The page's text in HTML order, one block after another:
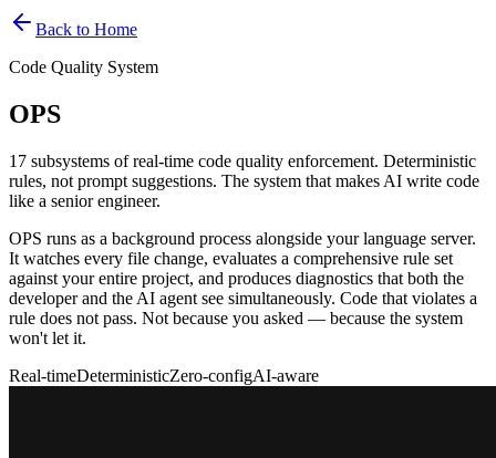
Back to Home
Code Quality System
OPS
17 subsystems of real-time code quality enforcement. Deterministic
rules, not prompt suggestions. The system that makes AI write code
like a senior engineer.
OPS runs as a background process alongside your language server.
It watches every file change, evaluates a comprehensive rule set
against your entire project, and produces diagnostics that both the
developer and the AI agent see simultaneously. Code that violates a
rule does not pass. Not because you asked — because the system
won't let it.
Real-timeDeterministicZero-configAI-aware